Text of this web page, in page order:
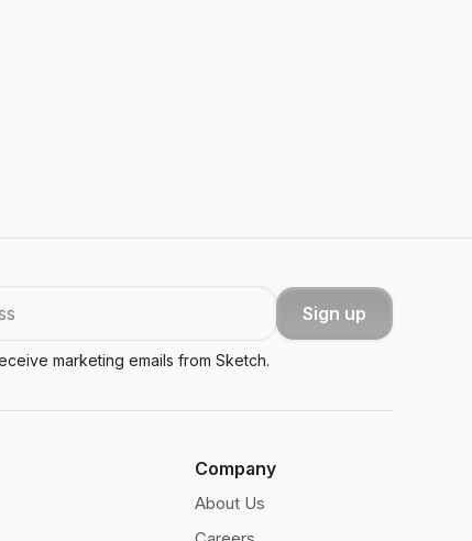
Sign up
marketing emails from Sketch.
Company
About Us